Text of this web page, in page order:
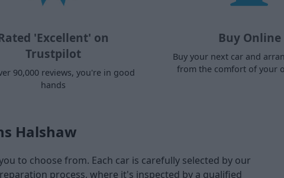
'Excellent' on
Trustpilot
90,000 reviews, you're in good
hands
Buy Online
Buy your next car and
from the comfort of your
Halshaw
to choose from. Each car is carefully selected by our
process, where it's inspected by a qualified